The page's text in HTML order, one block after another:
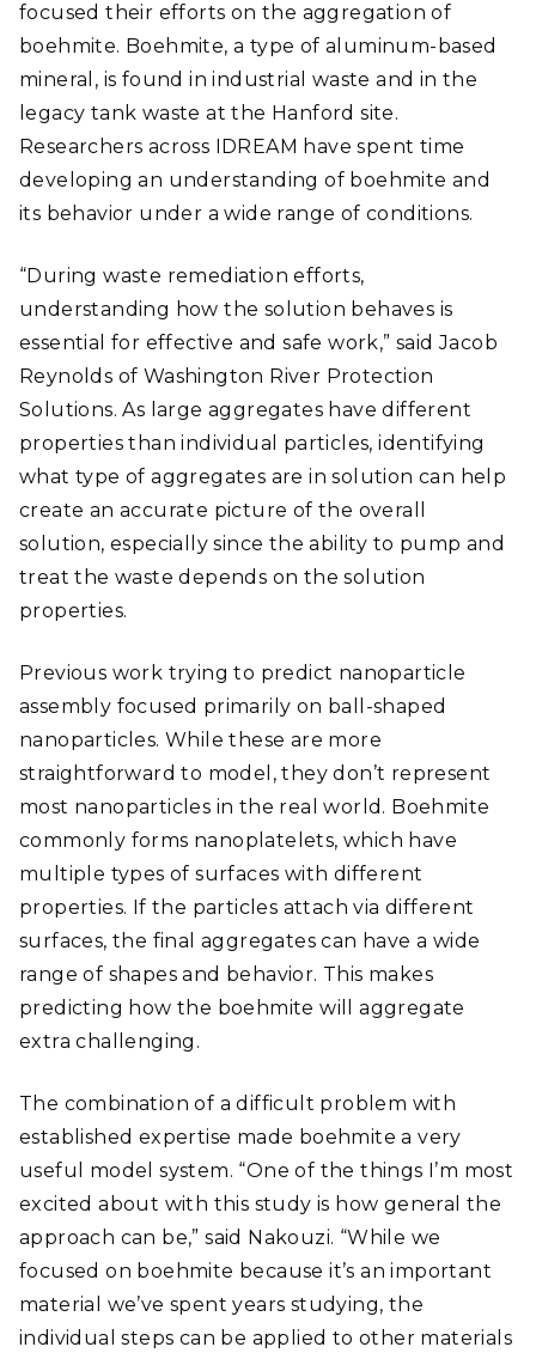
focused their efforts on the aggregation of
boehmite. Boehmite, a type of aluminum-based
mineral, is found in industrial waste and in the
legacy tank waste at the Hanford site.
Researchers across IDREAM have spent time
developing an understanding of boehmite and
its behavior under a wide range of conditions.
“During waste remediation efforts,
understanding how the solution behaves is
essential for effective and safe work,” said Jacob
Reynolds of Washington River Protection
Solutions. As large aggregates have different
properties than individual particles, identifying
what type of aggregates are in solution can help
create an accurate picture of the overall
solution, especially since the ability to pump and
treat the waste depends on the solution
properties.
Previous work trying to predict nanoparticle
assembly focused primarily on ball-shaped
nanoparticles. While these are more
straightforward to model, they don’t represent
most nanoparticles in the real world. Boehmite
commonly forms nanoplatelets, which have
multiple types of surfaces with different
properties. If the particles attach via different
surfaces, the final aggregates can have a wide
range of shapes and behavior. This makes
predicting how the boehmite will aggregate
extra challenging.
The combination of a difficult problem with
established expertise made boehmite a very
useful model system. “One of the things I’m most
excited about with this study is how general the
approach can be,” said Nakouzi. “While we
focused on boehmite because it’s an important
material we’ve spent years studying, the
individual steps can be applied to other materials